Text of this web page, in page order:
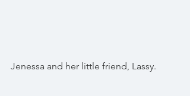
Jenessa and her little friend, Lassy.